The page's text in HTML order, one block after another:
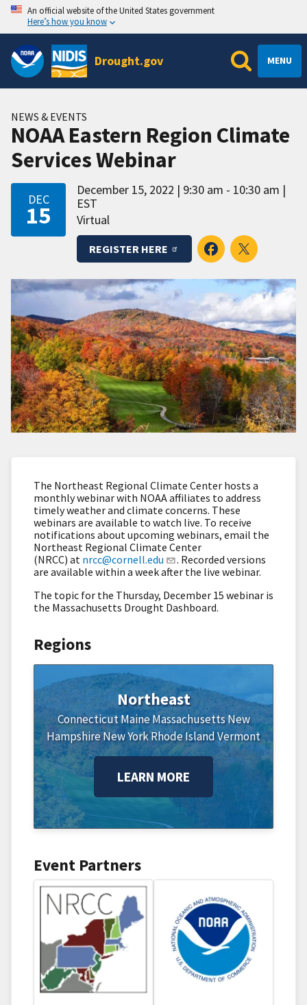
An official website of the United States government
Here’s how you know
Drought.gov MENU
NEWS & EVENTS
NOAA Eastern Region Climate
Services Webinar
DEC
15
December 15, 2022
9:30 am - 10:30 am
EST
Virtual
REGISTER HERE
The Northeast Regional Climate Center hosts a
monthly webinar with NOAA affiliates to address
timely weather and climate concerns. These
webinars are available to watch live. To receive
notifications about upcoming webinars, email the
Northeast Regional Climate Center
(NRCC) at nrcc@cornell.edu
. Recorded versions
are available within a week after the live webinar.
The topic for the Thursday, December 15 webinar is
the Massachusetts Drought Dashboard.
Regions
Northeast
ConnecticutMaineMassachusettsNew
HampshireNew YorkRhode IslandVermont
LEARN MORE
Event Partners